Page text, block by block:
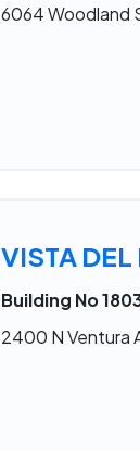
6064 Woodland
VISTA
Building No
2400 N Ventura